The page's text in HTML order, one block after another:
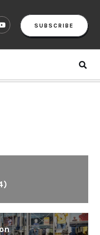
SUBSCRIBE